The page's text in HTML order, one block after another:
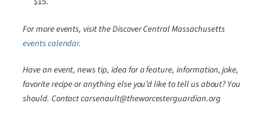
For more events, visit the Discover Central Massachusetts
events calendar.
Have an event, news tip, idea for a feature, information, joke,
favorite recipe or anything else you’d like to tell us about? You
should. Contact carsenault@theworcesterguardian.org